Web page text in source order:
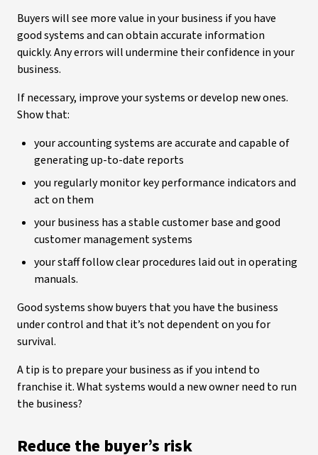
Buyers will see more value in your business if you have
good systems and can obtain accurate information
quickly. Any errors will undermine their confidence in your
business.
If necessary, improve your systems or develop new ones.
Show that:
your accounting systems are accurate and capable of
generating up-to-date reports
you regularly monitor key performance indicators and
act on them
your business has a stable customer base and good
customer management systems
your staff follow clear procedures laid out in operating
manuals.
Good systems show buyers that you have the business
under control and that it’s not dependent on you for
survival.
A tip is to prepare your business as if you intend to
franchise it. What systems would a new owner need to run
the business?
Reduce the buyer’s risk